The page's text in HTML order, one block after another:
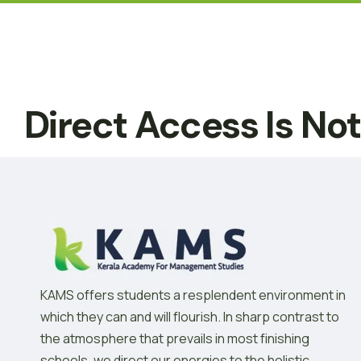
Direct Access Is
KAMS offers students a resplendent environment in
which they can and will flourish. In sharp contrast to
the atmosphere that prevails in most finishing